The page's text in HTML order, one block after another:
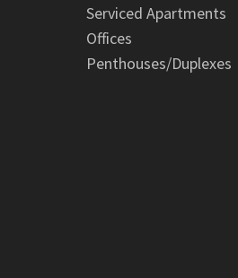
Serviced Apartments
Offices
Penthouses/Duplexes